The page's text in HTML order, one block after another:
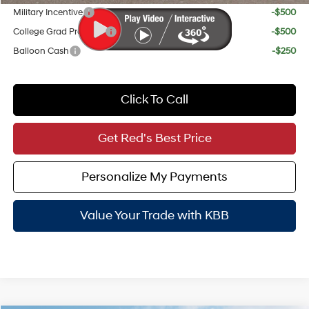
Military Incentive
-$500
College Grad Program
-$500
Balloon Cash
-$250
Click To Call
Get Red's Best Price
Value Your Trade with KBB
Personalize My Payments